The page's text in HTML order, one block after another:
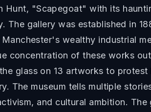
"Scapegoat" with its
The gallery was established in
wealthy industrial
concentration of these works
glass on 13 artworks to protest
The museum tells multiple
and cultural ambition.